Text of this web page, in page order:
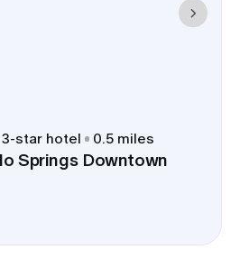
3-star hotel 0.5 miles
Springs Downtown